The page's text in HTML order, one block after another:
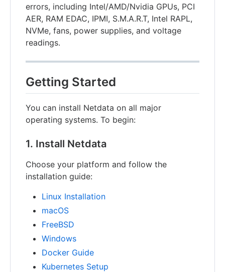
errors, including Intel/AMD/Nvidia GPUs, PCI
AER, RAM EDAC, IPMI, S.M.A.R.T, Intel RAPL,
NVMe, fans, power supplies, and voltage
readings.
Getting Started
You can install Netdata on all major
operating systems. To begin:
1. Install Netdata
Choose your platform and follow the
installation guide:
Linux Installation
macOS
FreeBSD
Windows
Docker Guide
Kubernetes Setup